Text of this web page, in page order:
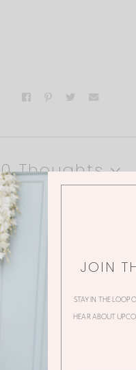
0 Thoughts
JOIN
STAY IN THE LOOP
HEAR ABOUT